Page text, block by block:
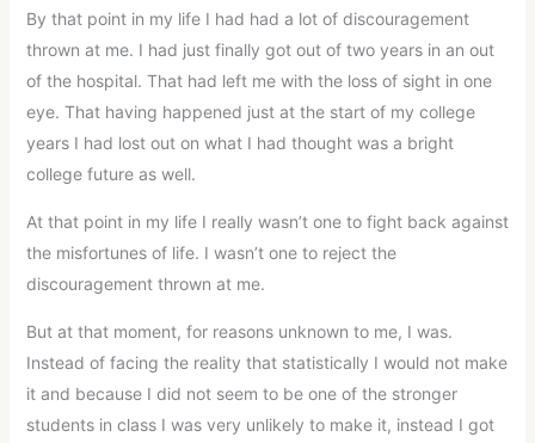
By that point in my life I had had a lot of discouragement
thrown at me. I had just finally got out of two years in an out
of the hospital. That had left me with the loss of sight in one
eye. That having happened just at the start of my college
years I had lost out on what I had thought was a bright
college future as well.
At that point in my life I really wasn’t one to fight back against
the misfortunes of life. I wasn’t one to reject the
discouragement thrown at me.
But at that moment, for reasons unknown to me, I was.
Instead of facing the reality that statistically I would not make
it and because I did not seem to be one of the stronger
students in class I was very unlikely to make it, instead I got